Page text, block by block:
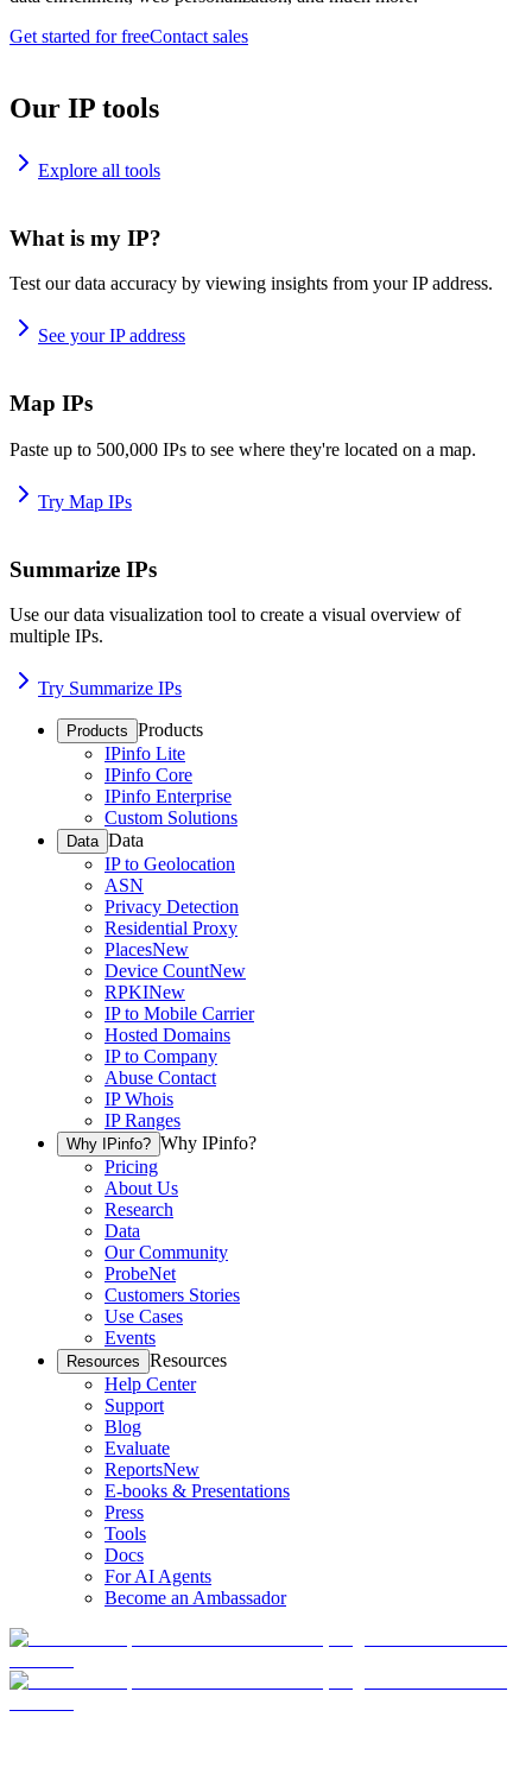
Get started for freeContact sales
Our IP tools
Explore all tools
What is my IP?
Test our data accuracy by viewing insights from your IP address.
See your IP address
Map IPs
Paste up to 500,000 IPs to see where they're located on a map.
Try Map IPs
Summarize IPs
Use our data visualization tool to create a visual overview of
multiple IPs.
Try Summarize IPs
Products Products
IPinfo Lite
IPinfo Core
IPinfo Enterprise
Custom Solutions
Data Data
IP to Geolocation
ASN
Privacy Detection
Residential Proxy
PlacesNew
Device CountNew
RPKINew
IP to Mobile Carrier
Hosted Domains
IP to Company
Abuse Contact
IP Whois
IP Ranges
Why IPinfo? Why IPinfo?
Pricing
About Us
Research
Data
Our Community
ProbeNet
Customers Stories
Use Cases
Events
Resources Resources
Help Center
Support
Blog
Evaluate
ReportsNew
E-books & Presentations
Press
Tools
Docs
For AI Agents
Become an Ambassador